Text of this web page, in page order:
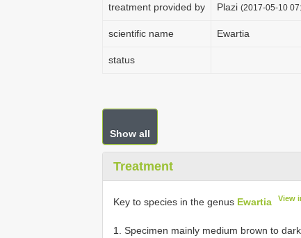
treatment provided by Plazi (2017-05-10
scientific name Ewartia
status
Show all
Treatment
Key to species in the genus Ewartia View
1. Specimen mainly medium brown to